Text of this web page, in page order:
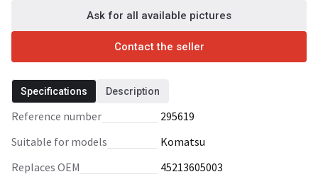
Ask for all available pictures
Contact the seller
Specifications Description
Reference number
295619
Suitable for models
Komatsu
Replaces OEM
45213605003